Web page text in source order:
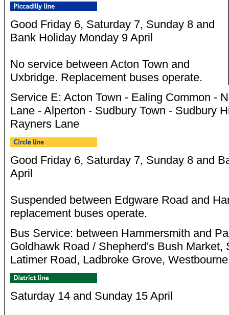
Good Friday 6, Saturday 7, Sunday 8 and
Bank Holiday Monday 9 April
No service between Acton Town and
Uxbridge. Replacement buses operate.
Service E: Acton Town - Ealing Common -
Lane - Alperton - Sudbury Town - Sudbury
Rayners Lane
Good Friday 6, Saturday 7, Sunday 8 and
April
Suspended between Edgware Road and
replacement buses operate.
Bus Service: between Hammersmith and
Goldhawk Road / Shepherd's Bush Market,
Latimer Road, Ladbroke Grove,
Saturday 14 and Sunday 15 April